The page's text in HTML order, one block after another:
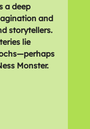
a deep
and
storytellers.
lie
Monster.